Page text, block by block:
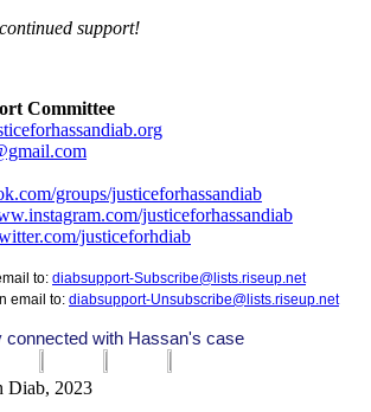
support!
Committee
groups/justiceforhassandiab
justiceforhassandiab
justiceforhdiab
to: diabsupport-Subscribe@lists.riseup.net
email to: diabsupport-Unsubscribe@lists.riseup.net
connected with Hassan's case
Diab, 2023